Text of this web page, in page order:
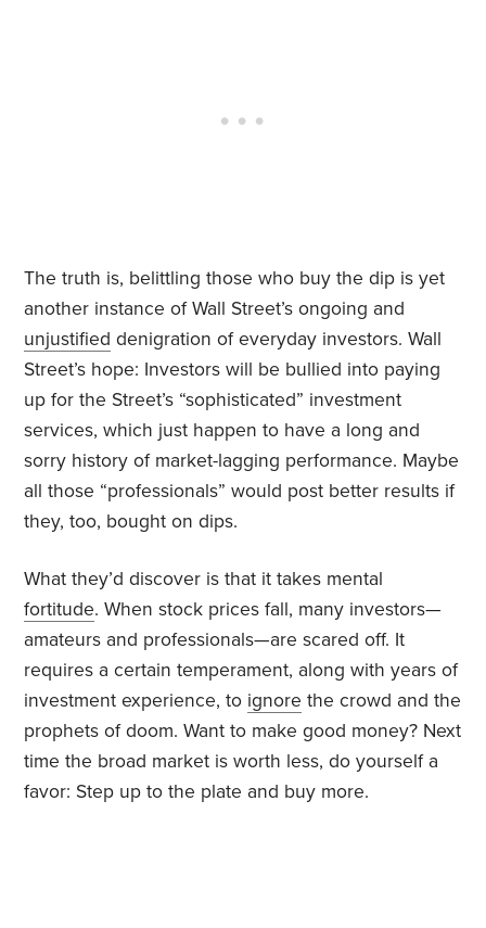
The truth is, belittling those who buy the dip is yet
another instance of Wall Street’s ongoing and
unjustified denigration of everyday investors. Wall
Street’s hope: Investors will be bullied into paying
up for the Street’s “sophisticated” investment
services, which just happen to have a long and
sorry history of market-lagging performance. Maybe
all those “professionals” would post better results if
they, too, bought on dips.
What they’d discover is that it takes mental
fortitude. When stock prices fall, many investors—
amateurs and professionals—are scared off. It
requires a certain temperament, along with years of
investment experience, to ignore the crowd and the
prophets of doom. Want to make good money? Next
time the broad market is worth less, do yourself a
favor: Step up to the plate and buy more.